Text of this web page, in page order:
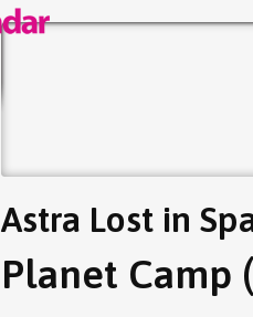
Astra Lost in
Planet Camp